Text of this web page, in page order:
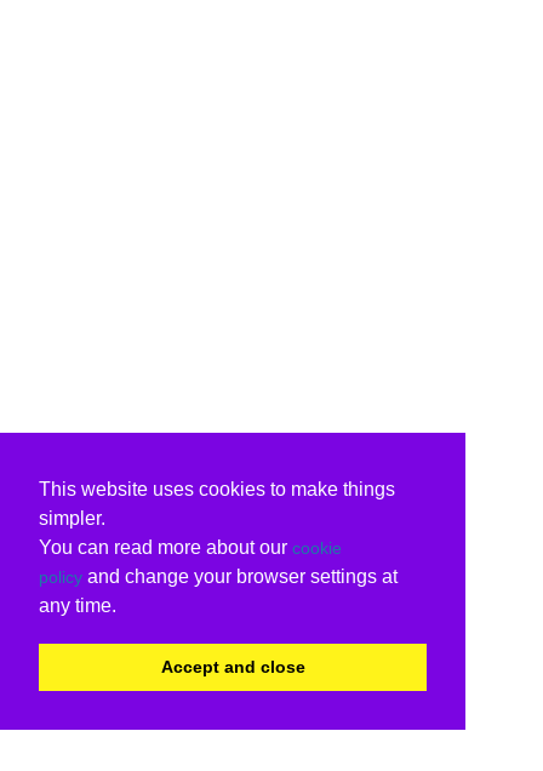
This website uses cookies to make things
simpler.
You can read more about our cookie
policy and change your browser settings at
any time.
Accept and close